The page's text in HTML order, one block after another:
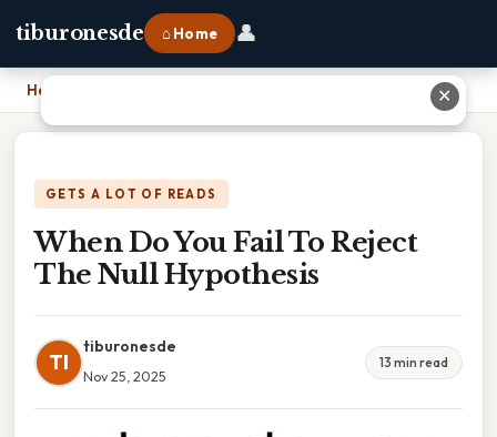
tiburonesde ⌂ Home 👤
Home
GETS A LOT OF READS
When Do You Fail To Reject
The Null Hypothesis
TI
tiburonesde
Nov 25, 2025
13 min read
✕